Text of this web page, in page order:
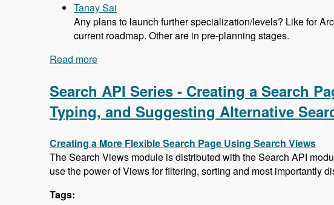
Tanay Sai
Any plans to launch further specialization/levels? Like for
current roadmap. Other are in pre-planning stages.
Read more
Search API Series - Creating a Search
Typing, and Suggesting Alternative
Creating a More Flexible Search Page Using Search Views
The Search Views module is distributed with the Search API
use the power of Views for filtering, sorting and most importantly
Tags: